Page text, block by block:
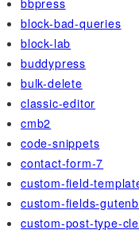
bbpress
block-bad-queries
block-lab
buddypress
bulk-delete
classic-editor
cmb2
code-snippets
contact-form-7
custom-field-
custom-fields-
custom-post-type-